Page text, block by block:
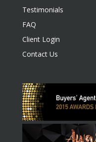
Testimonials
FAQ
Client Login
Contact Us